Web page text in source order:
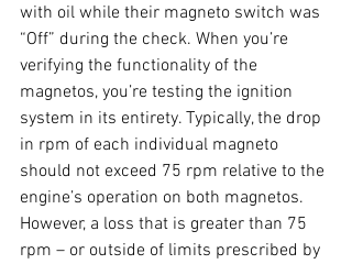
with oil while their magneto switch was
“Off” during the check. When you’re
verifying the functionality of the
magnetos, you’re testing the ignition
system in its entirety. Typically, the drop
in rpm of each individual magneto
should not exceed 75 rpm relative to the
engine’s operation on both magnetos.
However, a loss that is greater than 75
rpm – or outside of limits prescribed by